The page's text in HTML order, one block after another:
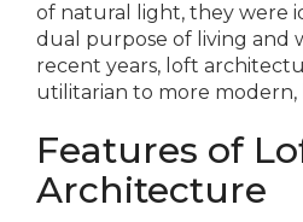
of natural light, they were
dual purpose of living and
recent years, loft
utilitarian to more modern,
Features of
Architecture